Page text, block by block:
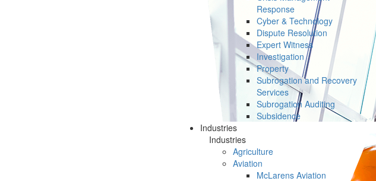
Response
Cyber & Technology
Dispute Resolution
Expert Witness
Investigation
Property
Subrogation and Recovery
Services
Subrogation Auditing
Subsidence
Industries
Industries
Agriculture
Aviation
McLarens Aviation